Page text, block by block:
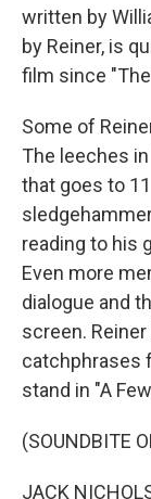
written by
by Reiner, is
film since
Some of
The leeches
that goes to
reading to his
Even more
dialogue and
screen.
catchphrases
stand in "A
(SOUNDBITE
JACK